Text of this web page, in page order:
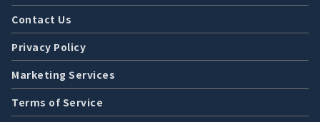
Contact Us
Privacy Policy
Marketing Services
Terms of Service